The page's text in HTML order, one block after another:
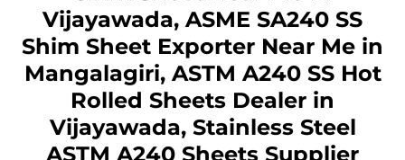
Vijayawada, ASME SA240 SS
Shim Sheet Exporter Near Me in
Mangalagiri, ASTM A240 SS Hot
Rolled Sheets Dealer in
Vijayawada, Stainless Steel
ASTM A240 Sheets Supplier